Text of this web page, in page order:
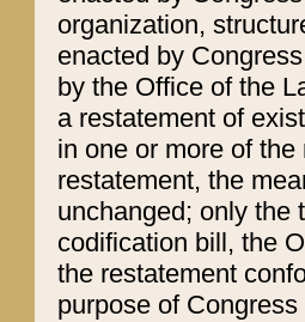
organization,
enacted by
by the Office of the
a restatement of
in one or more of
restatement, the
unchanged; only the
codification bill, the
the restatement
purpose of